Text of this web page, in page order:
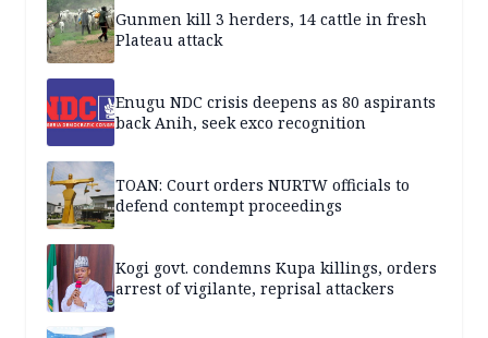
Gunmen kill 3 herders, 14 cattle in fresh
Plateau attack
Enugu NDC crisis deepens as 80 aspirants
back Anih, seek exco recognition
TOAN: Court orders NURTW officials to
defend contempt proceedings
Kogi govt. condemns Kupa killings, orders
arrest of vigilante, reprisal attackers